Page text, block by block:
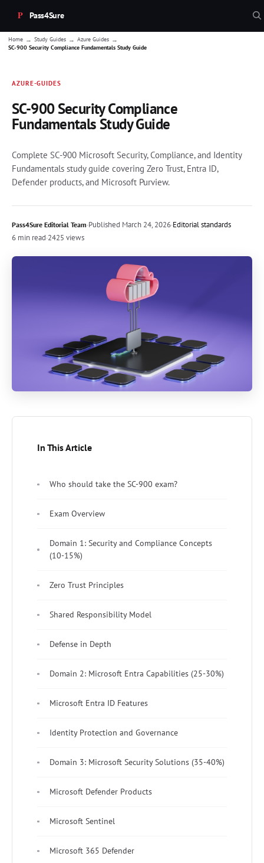
Pass4Sure
Home → Study Guides → Azure Guides →
SC-900 Security Compliance Fundamentals Study Guide
AZURE-GUIDES
SC-900 Security Compliance
Fundamentals Study Guide
Complete SC-900 Microsoft Security, Compliance, and Identity
Fundamentals study guide covering Zero Trust, Entra ID,
Defender products, and Microsoft Purview.
Pass4Sure Editorial Team·Published March 24, 2026·Editorial standards
6 min read·2425 views
In This Article
Who should take the SC-900 exam?
Exam Overview
Domain 1: Security and Compliance Concepts
(10-15%)
Zero Trust Principles
Shared Responsibility Model
Defense in Depth
Domain 2: Microsoft Entra Capabilities (25-30%)
Microsoft Entra ID Features
Identity Protection and Governance
Domain 3: Microsoft Security Solutions (35-40%)
Microsoft Defender Products
Microsoft Sentinel
Microsoft 365 Defender